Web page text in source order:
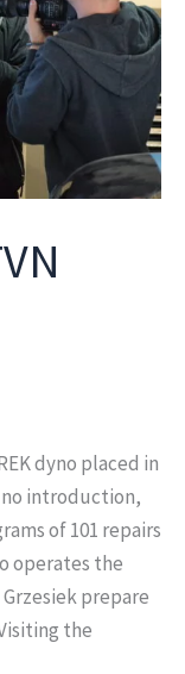
dyno placed in
no introduction,
of 101 repairs
operates the
prepare
the